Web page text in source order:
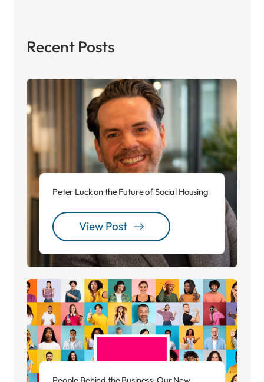
Recent Posts
Peter Luck on the Future of Social Housing
View Post